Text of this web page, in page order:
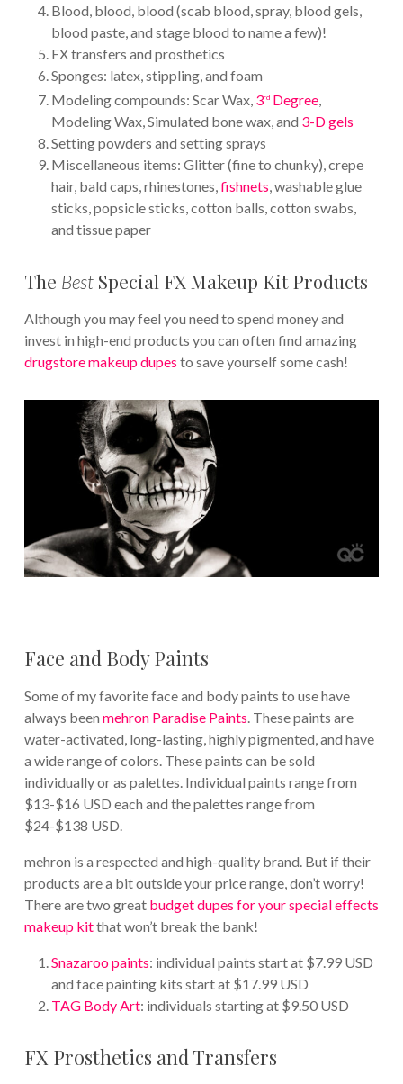
Blood, blood, blood (scab blood, spray, blood gels,
blood paste, and stage blood to name a few)!
FX transfers and prosthetics
Sponges: latex, stippling, and foam
Modeling compounds: Scar Wax, 3rdDegree,
Modeling Wax, Simulated bone wax, and 3-D gels
Setting powders and setting sprays
Miscellaneous items: Glitter (fine to chunky), crepe
hair, bald caps, rhinestones,fishnets, washable glue
sticks, popsicle sticks, cotton balls, cotton swabs,
and tissue paper
The BestSpecial FX Makeup Kit Products
Although you may feel you need to spend money and
invest in high-end products you can often find amazing
drugstore makeup dupes to save yourself some cash!
Face and Body Paints
Some of my favorite face and body paints to use have
always been mehron Paradise Paints. These paints are
water-activated, long-lasting, highly pigmented, and have
a wide range of colors. These paints can be sold
individually or as palettes. Individual paints range from
$13-$16 USD each and the palettes range from
$24-$138 USD.
mehron is a respected and high-quality brand. But if their
products are a bit outside your price range, don’t worry!
There are two great budget dupes for your special effects
makeup kitthat won’t break the bank!
Snazaroo paints: individual paints start at $7.99 USD
and face painting kits start at $17.99 USD
TAG Body Art: individuals starting at $9.50 USD
FX Prosthetics and Transfers